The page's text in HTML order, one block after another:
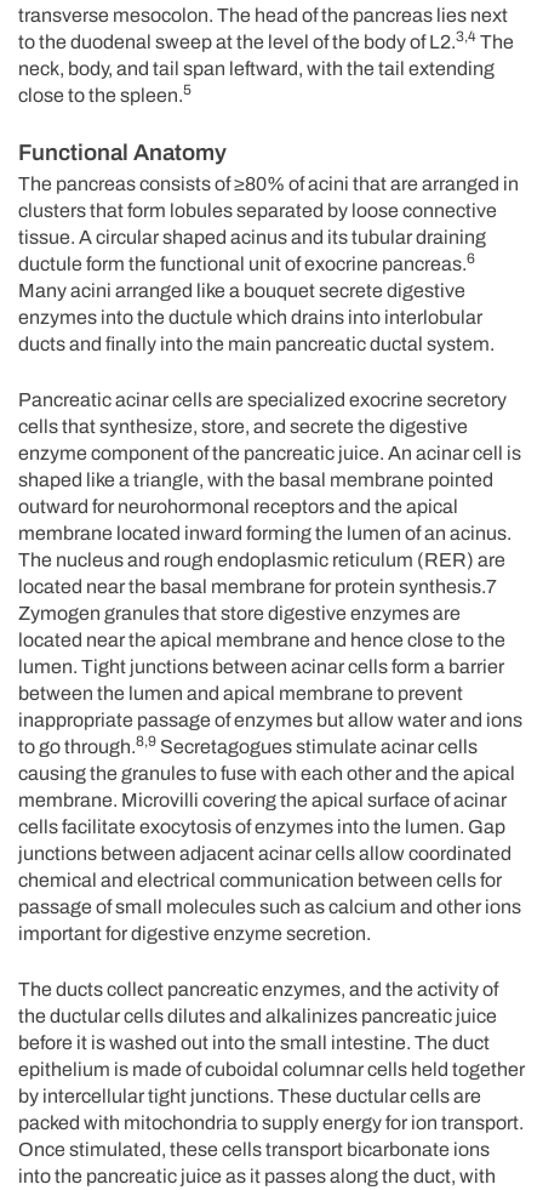
transverse mesocolon. The head of the pancreas lies next
to the duodenal sweep at the level of the body of L2.3,4 The
neck, body, and tail span leftward, with the tail extending
close to the spleen.5
Functional Anatomy
The pancreas consists of ≥80% of acini that are arranged in
clusters that form lobules separated by loose connective
tissue. A circular shaped acinus and its tubular draining
ductule form the functional unit of exocrine pancreas.6
Many acini arranged like a bouquet secrete digestive
enzymes into the ductule which drains into interlobular
ducts and finally into the main pancreatic ductal system.
Pancreatic acinar cells are specialized exocrine secretory
cells that synthesize, store, and secrete the digestive
enzyme component of the pancreatic juice. An acinar cell is
shaped like a triangle, with the basal membrane pointed
outward for neurohormonal receptors and the apical
membrane located inward forming the lumen of an acinus.
The nucleus and rough endoplasmic reticulum (RER) are
located near the basal membrane for protein synthesis.7
Zymogen granules that store digestive enzymes are
located near the apical membrane and hence close to the
lumen. Tight junctions between acinar cells form a barrier
between the lumen and apical membrane to prevent
inappropriate passage of enzymes but allow water and ions
to go through.8,9 Secretagogues stimulate acinar cells
causing the granules to fuse with each other and the apical
membrane. Microvilli covering the apical surface of acinar
cells facilitate exocytosis of enzymes into the lumen. Gap
junctions between adjacent acinar cells allow coordinated
chemical and electrical communication between cells for
passage of small molecules such as calcium and other ions
important for digestive enzyme secretion.
The ducts collect pancreatic enzymes, and the activity of
the ductular cells dilutes and alkalinizes pancreatic juice
before it is washed out into the small intestine. The duct
epithelium is made of cuboidal columnar cells held together
by intercellular tight junctions. These ductular cells are
packed with mitochondria to supply energy for ion transport.
Once stimulated, these cells transport bicarbonate ions
into the pancreatic juice as it passes along the duct, with